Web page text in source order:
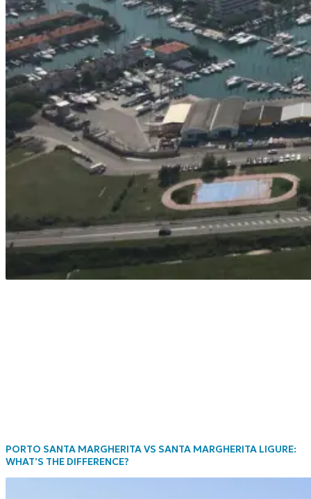
PORTO SANTA MARGHERITA VS SANTA MARGHERITA LIGURE:
WHAT’S THE DIFFERENCE?